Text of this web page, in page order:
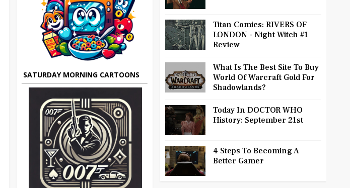
SATURDAY MORNING CARTOONS
Titan Comics: RIVERS OF
LONDON - Night Witch #1
Review
What Is The Best Site To Buy
World Of Warcraft Gold For
Shadowlands?
Today In DOCTOR WHO
History: September 21st
4 Steps To Becoming A
Better Gamer